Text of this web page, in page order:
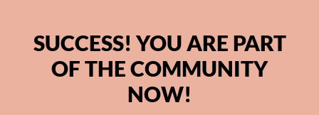
SUCCESS! YOU ARE PART
OF THE COMMUNITY
NOW!